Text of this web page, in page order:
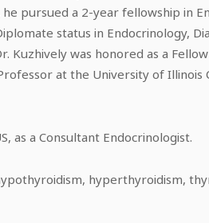
pursued a 2-year fellowship in
status in Endocrinology,
Kuzhively was honored as a
at the University of Illinois
as a Consultant Endocrinologist.
hyperthyroidism,